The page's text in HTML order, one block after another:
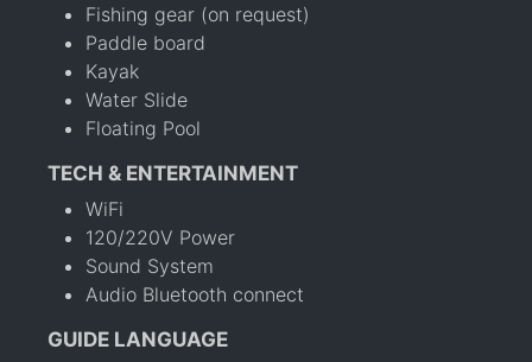
Fishing gear (on request)
Paddle board
Kayak
Water Slide
Floating Pool
TECH & ENTERTAINMENT
WiFi
120/220V Power
Sound System
Audio Bluetooth connect
GUIDE LANGUAGE